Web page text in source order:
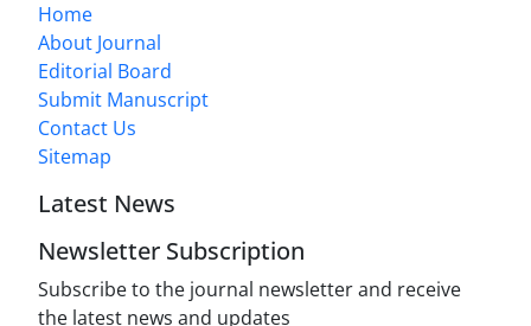
Home
About Journal
Editorial Board
Submit Manuscript
Contact Us
Sitemap
Latest News
Newsletter Subscription
Subscribe to the journal newsletter and receive
the latest news and updates